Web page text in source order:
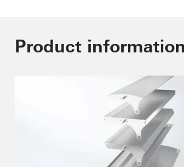
Product information